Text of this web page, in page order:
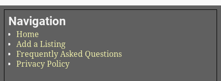
Navigation
Home
Add a Listing
Frequently Asked Questions
Privacy Policy